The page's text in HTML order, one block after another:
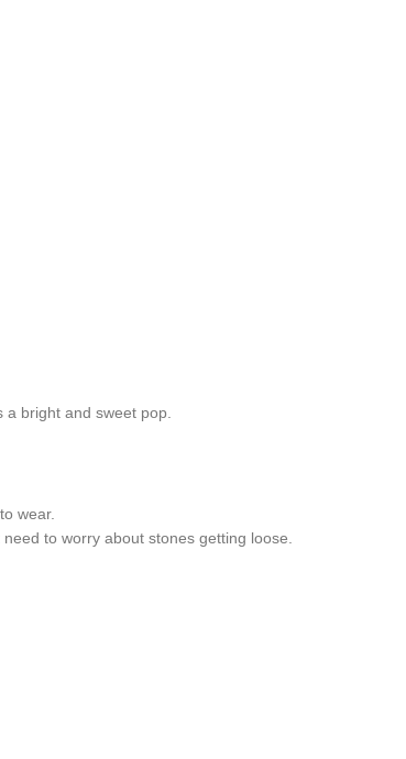
a bright and sweet pop.
wear.
to worry about stones getting loose.